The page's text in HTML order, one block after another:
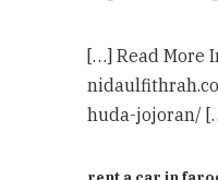
[…] Read More
huda-jojoran/